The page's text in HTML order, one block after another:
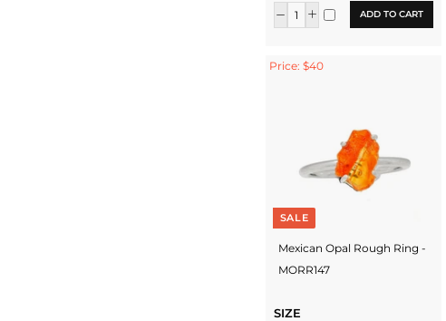
ADD TO CART
Price: $40
SALE
Mexican Opal Rough Ring -
MORR147
SIZE